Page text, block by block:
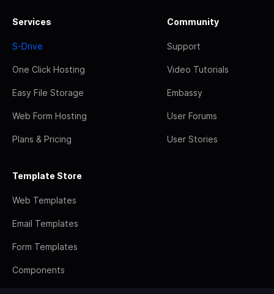
Services
S-Drive
One Click Hosting
Easy File Storage
Web Form Hosting
Plans & Pricing
Community
Support
Video Tutorials
Embassy
User Forums
User Stories
Template Store
Web Templates
Email Templates
Form Templates
Components